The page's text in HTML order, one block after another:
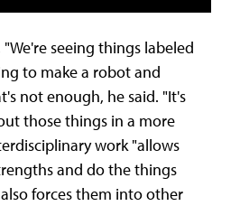
seeing things labeled
to make a robot and
not enough, he said. "It's
those things in a more
work "allows
and do the things
forces them into other